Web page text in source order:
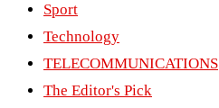
Sport
Technology
TELECOMMUNICATIONS
The Editor's Pick